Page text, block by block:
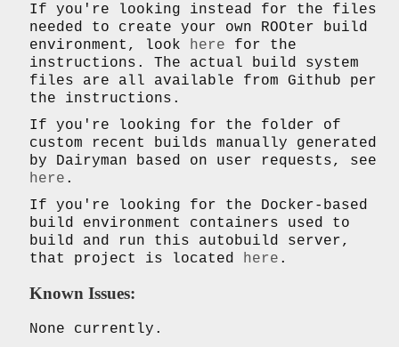
If you're looking instead for the files
needed to create your own ROOter build
environment, look here for the
instructions. The actual build system
files are all available from Github per
the instructions.
If you're looking for the folder of
custom recent builds manually generated
by Dairyman based on user requests, see
here .
If you're looking for the Docker-based
build environment containers used to
build and run this autobuild server,
that project is located here .
Known Issues:
None currently.